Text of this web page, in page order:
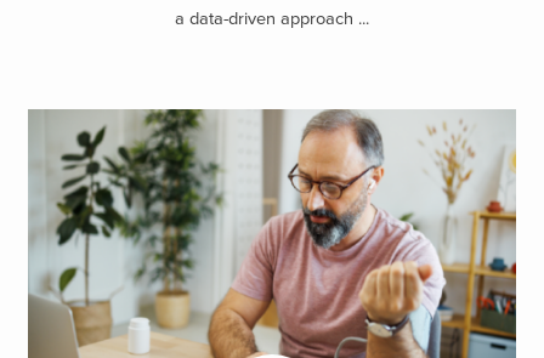
a data-driven approach ...